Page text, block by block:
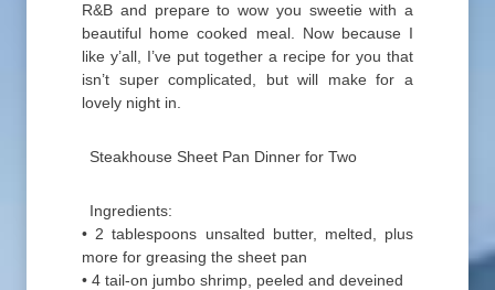
R&B and prepare to wow you sweetie with a
beautiful home cooked meal. Now because I
like y’all, I’ve put together a recipe for you that
isn’t super complicated, but will make for a
lovely night in.
Steakhouse Sheet Pan Dinner for Two
Ingredients:
• 2 tablespoons unsalted butter, melted, plus
more for greasing the sheet pan
• 4 tail-on jumbo shrimp, peeled and deveined